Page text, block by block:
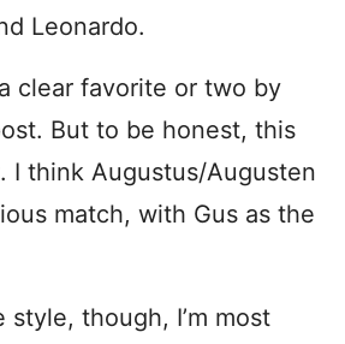
Leonardo.
clear favorite or two by
But to be honest, this
I think Augustus/Augusten
match, with Gus as the
style, though, I’m most